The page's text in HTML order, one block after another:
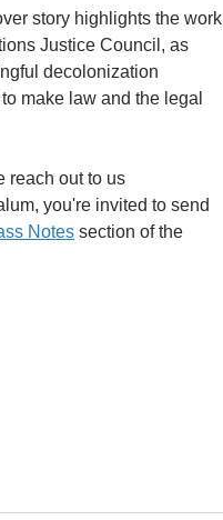
story highlights the work
Justice Council, as
decolonization
make law and the legal
reach out to us
you're invited to send
Notes section of the